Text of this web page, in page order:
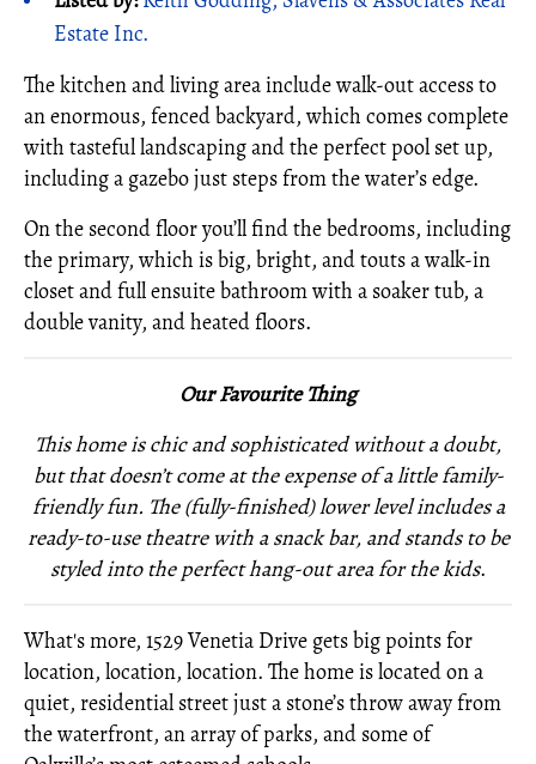
Estate Inc.
The kitchen and living area include walk-out access to
an enormous, fenced backyard, which comes complete
with tasteful landscaping and the perfect pool set up,
including a gazebo just steps from the water’s edge.
On the second floor you’ll find the bedrooms, including
the primary, which is big, bright, and touts a walk-in
closet and full ensuite bathroom with a soaker tub, a
double vanity, and heated floors.
Our Favourite Thing
This home is chic and sophisticated without a doubt,
but that doesn’t come at the expense of a little family-
friendly fun. The (fully-finished) lower level includes a
ready-to-use theatre with a snack bar, and stands to be
styled into the perfect hang-out area for the kids.
What's more, 1529 Venetia Drive gets big points for
location, location, location. The home is located on a
quiet, residential street just a stone’s throw away from
the waterfront, an array of parks, and some of